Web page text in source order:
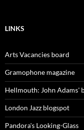
LINKS
Arts Vacancies board
Gramophone magazine
Hellmouth: John Adams'
London Jazz blogspot
Pandora's Looking-Glass